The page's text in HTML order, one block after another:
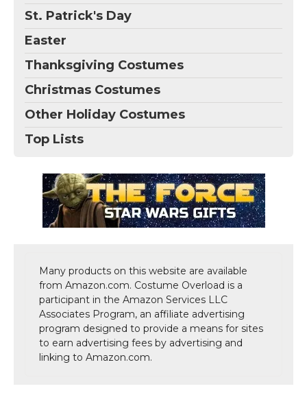
St. Patrick's Day
Easter
Thanksgiving Costumes
Christmas Costumes
Other Holiday Costumes
Top Lists
Many products on this website are available
from Amazon.com. Costume Overload is a
participant in the Amazon Services LLC
Associates Program, an affiliate advertising
program designed to provide a means for sites
to earn advertising fees by advertising and
linking to Amazon.com.